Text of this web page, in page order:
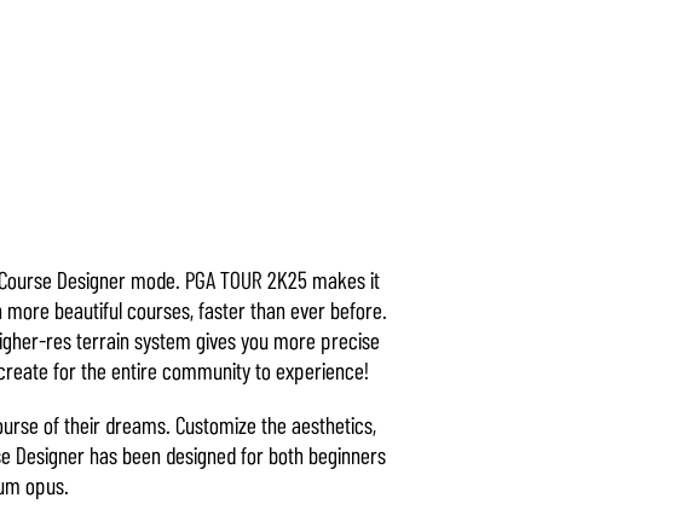
Designer mode. PGA TOUR 2K25 makes it
beautiful courses, faster than ever before.
res terrain system gives you more precise
for the entire community to experience!
of their dreams. Customize the aesthetics,
has been designed for both beginners
opus.